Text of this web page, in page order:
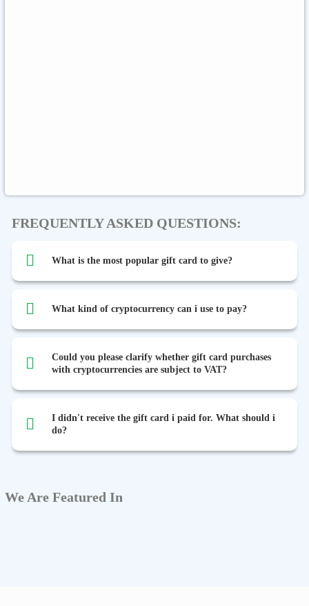
FREQUENTLY ASKED QUESTIONS:
What is the most popular gift card to give?
What kind of cryptocurrency can i use to pay?
Could you please clarify whether gift card purchases
with cryptocurrencies are subject to VAT?
I didn't receive the gift card i paid for. What should i
do?
We Are Featured In